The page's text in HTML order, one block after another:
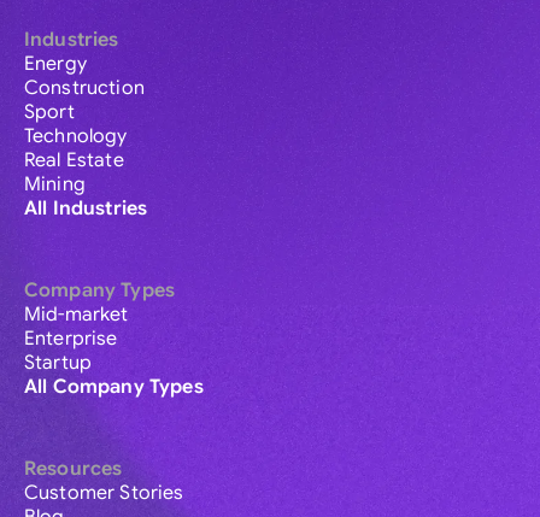
Industries
Energy
Construction
Sport
Technology
Real Estate
Mining
All Industries
Company Types
Mid-market
Enterprise
Startup
All Company Types
Resources
Customer Stories